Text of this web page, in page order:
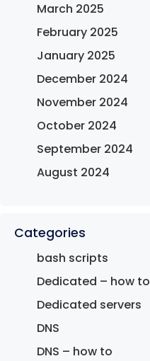
March 2025
February 2025
January 2025
December 2024
November 2024
October 2024
September 2024
August 2024
Categories
bash scripts
Dedicated – how to
Dedicated servers
DNS
DNS – how to